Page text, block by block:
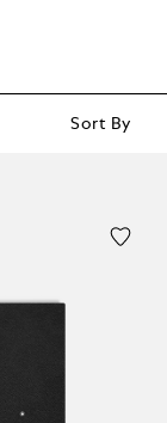
Sort By